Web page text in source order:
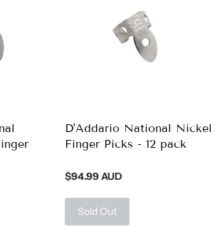
D'Addario National Nickel
Finger Picks - 12 pack
$94.99 AUD
Sold Out